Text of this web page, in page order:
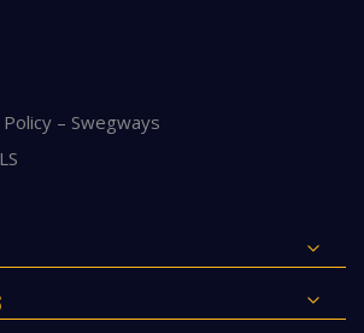
– Swegways